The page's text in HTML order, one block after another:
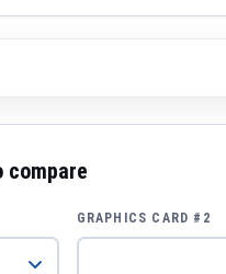
compare
GRAPHICS CARD #2